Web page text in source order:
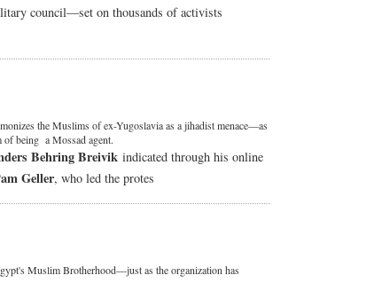
council—set on thousands of activists
the Muslims of ex-Yugoslavia as a jihadist menace—as
of being a Mossad agent.
Behring Breivik indicated through his online
Geller, who led the protes
Muslim Brotherhood—just as the organization has